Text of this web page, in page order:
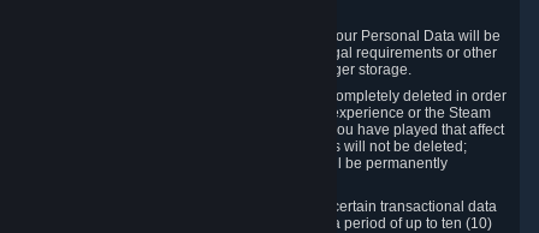
If you terminate your Steam User Account, your Personal Data will be
marked for deletion except to the degree legal requirements or other
prevailing legitimate purposes dictate a longer storage.
In certain cases, Personal Data cannot be completely deleted in order
to ensure the consistency of the gameplay experience or the Steam
Community Market. For instance, matches you have played that affect
other players' matchmaking data and scores will not be deleted;
rather, your connection to these matches will be permanently
Please note that Valve is required to retain certain transactional data
under statutory commercial and tax law for a period of up to ten (10)